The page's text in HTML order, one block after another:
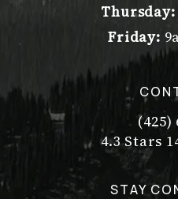
Thursday:
Friday:
Call
(425)
Dr. Philip Young
4.3 Stars
(Opens in a new tab)
STAY